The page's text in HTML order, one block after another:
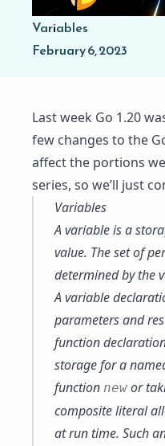
Variables
February 6, 2023
Last week Go 1.20
few changes to the
affect the portions
series, so we’ll just
Variables
A variable is a
value. The set of
determined by the
Avariable
parameters and
function
storage for a
function newor
composite literal
at run time. Such